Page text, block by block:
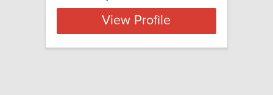
View Profile